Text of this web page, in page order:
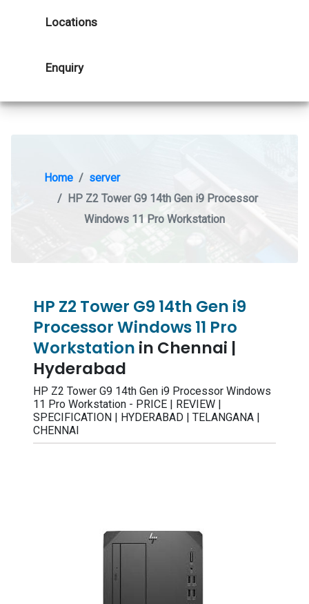
Locations
Enquiry
Home
server
HP Z2 Tower G9 14th Gen i9 Processor
Windows 11 Pro Workstation
HP Z2 Tower G9 14th Gen i9
Processor Windows 11 Pro
Workstation in Chennai |
Hyderabad
HP Z2 Tower G9 14th Gen i9 Processor Windows
11 Pro Workstation - PRICE | REVIEW |
SPECIFICATION | HYDERABAD | TELANGANA |
CHENNAI